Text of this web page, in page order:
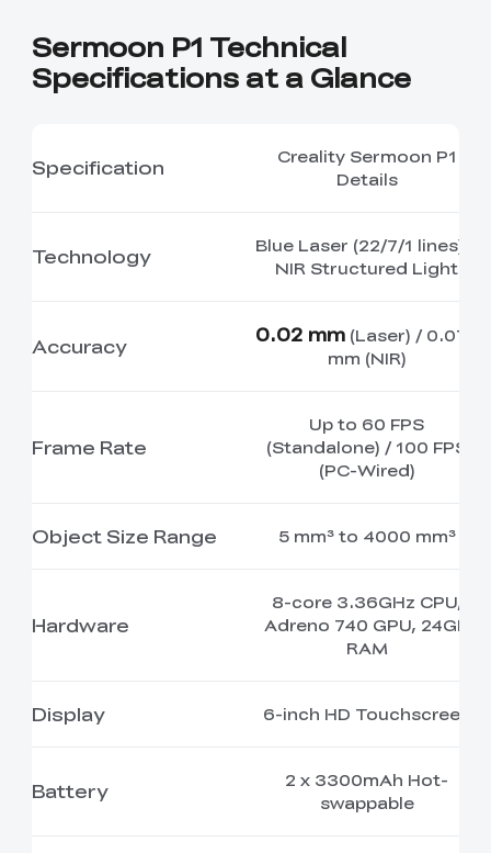
Sermoon P1 Technical
Specifications at a Glance
Specification
Creality Sermoon P1
Details
Technology
Blue Laser (22/7/1 lines) +
NIR Structured Light
Accuracy 0.02 mm (Laser) / 0.075
mm (NIR)
Frame Rate
Up to 60 FPS
(Standalone) / 100 FPS
(PC-Wired)
Object Size Range 5 mm³ to 4000 mm³
Hardware
8-core 3.36GHz CPU,
Adreno 740 GPU, 24GB
RAM
Display 6-inch HD Touchscreen
Battery
2 x 3300mAh Hot-
swappable